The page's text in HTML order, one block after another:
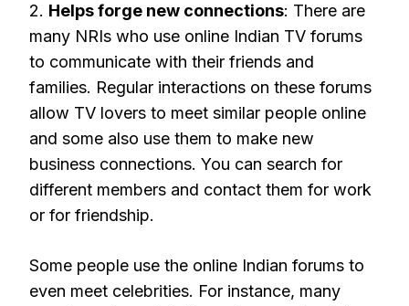
2. Helps forge new connections: There are
many NRIs who use online Indian TV forums
to communicate with their friends and
families. Regular interactions on these forums
allow TV lovers to meet similar people online
and some also use them to make new
business connections. You can search for
different members and contact them for work
or for friendship.
Some people use the online Indian forums to
even meet celebrities. For instance, many